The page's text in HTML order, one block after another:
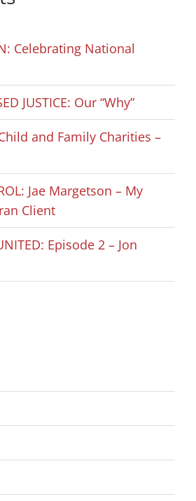
Celebrating National
JUSTICE: Our “Why”
Child and Family Charities –
Jae Margetson – My
Client
Episode 2 – Jon